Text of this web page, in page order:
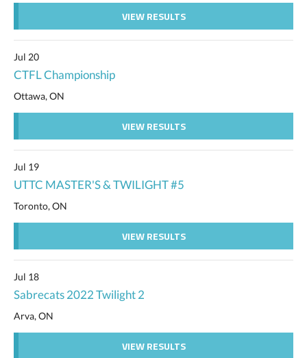
VIEW RESULTS
Jul 20
CTFL Championship
Ottawa, ON
VIEW RESULTS
Jul 19
UTTC MASTER'S & TWILIGHT #5
Toronto, ON
VIEW RESULTS
Jul 18
Sabrecats 2022 Twilight 2
Arva, ON
VIEW RESULTS